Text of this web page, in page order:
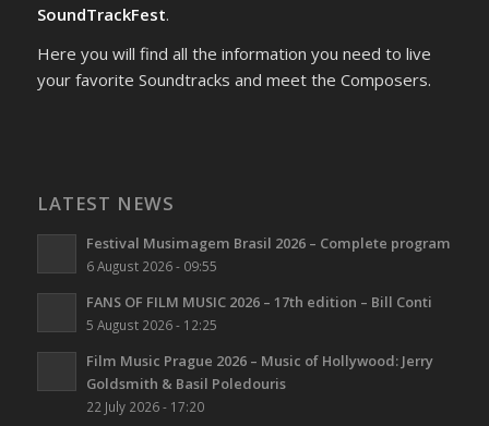
SoundTrackFest.
Here you will find all the information you need to live
your favorite Soundtracks and meet the Composers.
LATEST NEWS
Festival Musimagem Brasil 2026 – Complete program
6 August 2026 - 09:55
FANS OF FILM MUSIC 2026 – 17th edition – Bill Conti
5 August 2026 - 12:25
Film Music Prague 2026 – Music of Hollywood: Jerry
Goldsmith & Basil Poledouris
22 July 2026 - 17:20